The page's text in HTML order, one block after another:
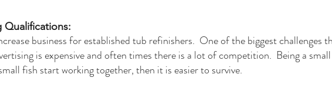
Qualifications:
business for established tub refinishers. One of the biggest challenges
is expensive and often times there is a lot of competition. Being a
fish start working together, then it is easier to survive.